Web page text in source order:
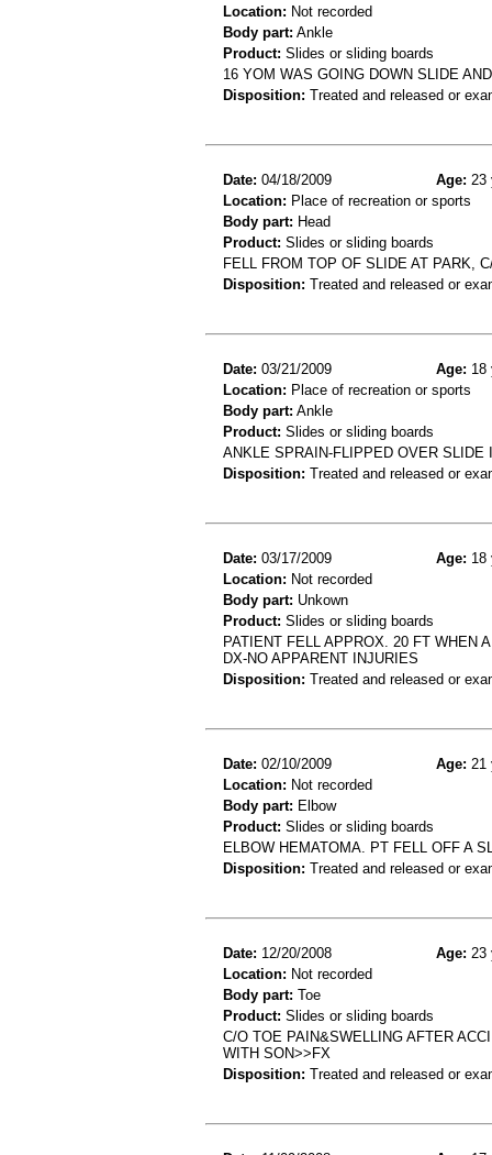
Location: Not recorded
Body part: Ankle
Product: Slides or sliding boards
16 YOM WAS GOING DOWN SLIDE
Disposition: Treated and released or
Date: 04/18/2009 Age: 23
Location: Place of recreation or sports
Body part: Head
Product: Slides or sliding boards
FELL FROM TOP OF SLIDE AT PARK,
Disposition: Treated and released or
Date: 03/21/2009 Age: 18
Location: Place of recreation or sports
Body part: Ankle
Product: Slides or sliding boards
ANKLE SPRAIN-FLIPPED OVER SLIDE
Disposition: Treated and released or
Date: 03/17/2009 Age: 18
Location: Not recorded
Body part: Unkown
Product: Slides or sliding boards
PATIENT FELL APPROX. 20 FT WHEN
DX-NO APPARENT INJURIES
Disposition: Treated and released or
Date: 02/10/2009 Age: 21
Location: Not recorded
Body part: Elbow
Product: Slides or sliding boards
ELBOW HEMATOMA. PT FELL OFF A
Disposition: Treated and released or
Date: 12/20/2008 Age: 23
Location: Not recorded
Body part: Toe
Product: Slides or sliding boards
C/O TOE PAIN&SWELLING AFTER
WITH SON>>FX
Disposition: Treated and released or